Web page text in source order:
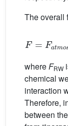
The overall
F=F atm
whereFRW
chemical
interaction
Therefore,
between